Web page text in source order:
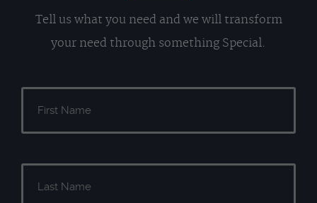
Tell us what you need and we will transform
your need through something Special.